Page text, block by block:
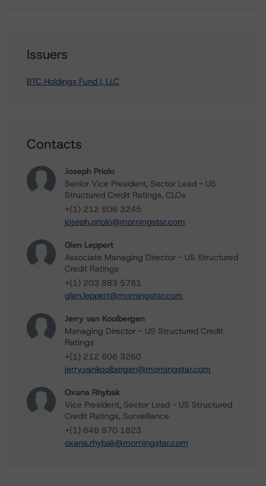
Issuers
BTC Holdings Fund I, LLC
Contacts
Joseph Priolo
Senior Vice President, Sector Lead - US
Structured Credit Ratings, CLOs
+(1) 212 806 3245
joseph.priolo@morningstar.com
Glen Leppert
Associate Managing Director - US Structured
Credit Ratings
+(1) 203 883 5781
glen.leppert@morningstar.com
Jerry van Koolbergen
Managing Director - US Structured Credit
Ratings
+(1) 212 806 3260
jerry.vankoolbergen@morningstar.com
Oxana Rhybak
Vice President, Sector Lead - US Structured
Credit Ratings, Surveillance
+(1) 646 870 1823
oxana.rhybak@morningstar.com